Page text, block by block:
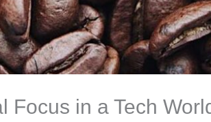
Focus in a Tech